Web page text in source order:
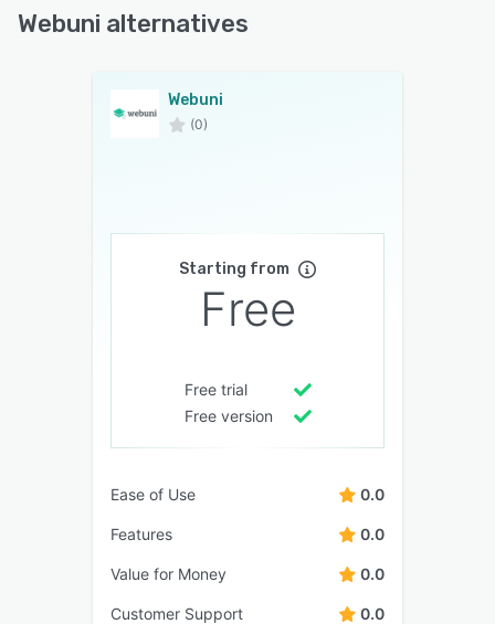
Webuni alternatives
Webuni
(0)
Starting from
Free
Free trial
Free version
Ease of Use 0.0
Features 0.0
Value for Money 0.0
Customer Support 0.0